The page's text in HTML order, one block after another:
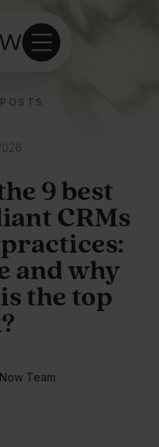
9 best
CRMs
and why
the top
Team